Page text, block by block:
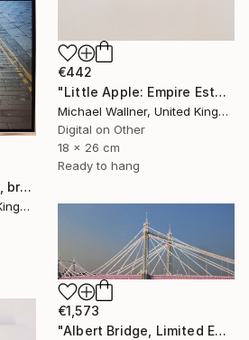
€442
"Little Apple: Empire Estate Building (pink) - Limited Edition 1 of 30" Mixed Media
Michael Wallner, United Kingdom
Digital on Other
18 x 26 cm
Ready to hang
"St Paul's in a Puddle, brushed aluminium (2/25) - Limited Edition of 25" Mixed Media
Michael Wallner, United Kingdom
€1,573
"Albert Bridge, Limited Edition of 25" Mixed Media